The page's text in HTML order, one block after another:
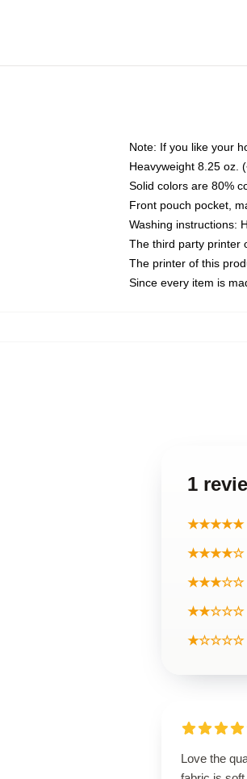
Note: If you like your
Heavyweight 8.25 oz.
Solid colors are 80%
Front pouch pocket,
Washing instructions:
The third party printer
The printer of this
Since every item is
1
★★★★★
★★★★☆
★★★☆☆
★★☆☆☆
★☆☆☆☆
Love the